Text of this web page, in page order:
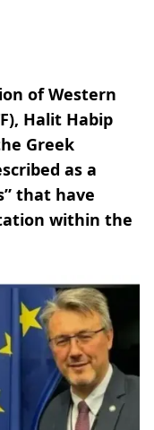
of Western
Halit Habip
Greek
as a
that have
within the